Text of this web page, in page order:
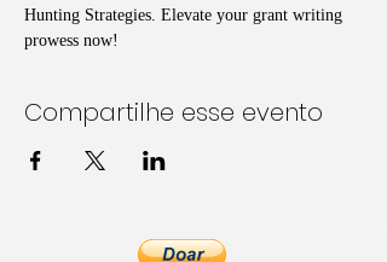
Hunting Strategies. Elevate your grant writing
prowess now!
Compartilhe esse evento